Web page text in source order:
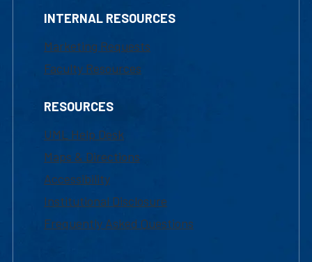
INTERNAL RESOURCES
Marketing Requests
Faculty Resources
RESOURCES
UML Help Desk
Maps & Directions
Accessibility
Institutional Disclosure
Frequently Asked Questions